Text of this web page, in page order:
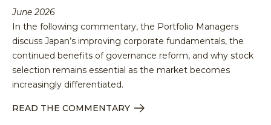
June 2026
In the following commentary, the Portfolio Managers
discuss Japan’s improving corporate fundamentals, the
continued benefits of governance reform, and why stock
selection remains essential as the market becomes
increasingly differentiated.
READ THE COMMENTARY